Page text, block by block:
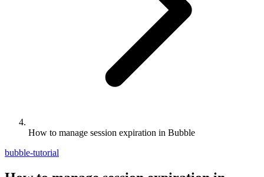
How to manage session expiration in Bubble
bubble-tutorial